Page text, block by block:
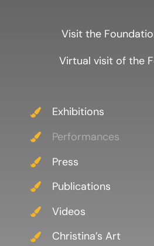
Visit the
Virtual visit of the
Exhibitions
Performances
Press
Publications
Videos
Christina’s Art